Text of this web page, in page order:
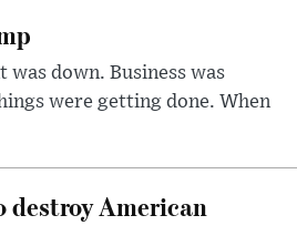
down. Business was
were getting done. When
destroy American